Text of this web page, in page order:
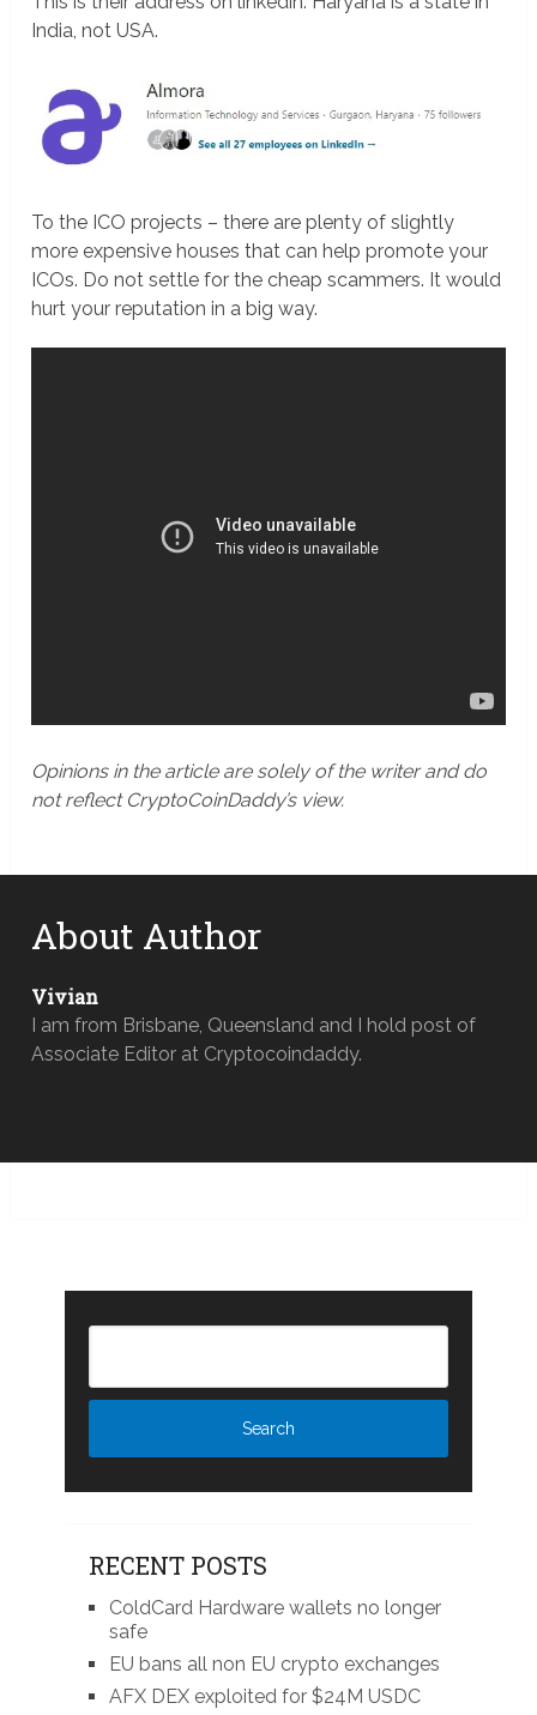
India, not USA.
To the ICO projects – there are plenty of slightly
more expensive houses that can help promote your
ICOs. Do not settle for the cheap scammers. It would
hurt your reputation in a big way.
Opinions in the article are solely of the writer and do
not reflect CryptoCoinDaddy’s view.
About Author
Vivian
I am from Brisbane, Queensland and I hold post of
Associate Editor at Cryptocoindaddy.
RECENT POSTS
ColdCard Hardware wallets no longer
safe
EU bans all non EU crypto exchanges
AFX DEX exploited for $24M USDC